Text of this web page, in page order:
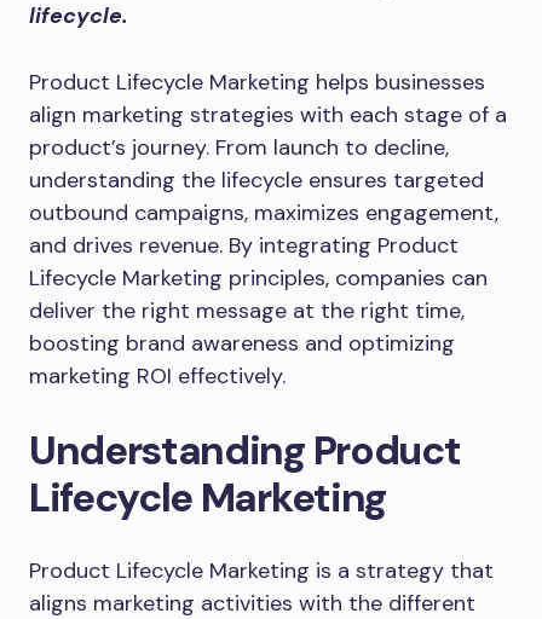
lifecycle.
Product Lifecycle Marketing helps businesses
align marketing strategies with each stage of a
product’s journey. From launch to decline,
understanding the lifecycle ensures targeted
outbound campaigns, maximizes engagement,
and drives revenue. By integrating Product
Lifecycle Marketing principles, companies can
deliver the right message at the right time,
boosting brand awareness and optimizing
marketing ROI effectively.
Understanding Product
Lifecycle Marketing
Product Lifecycle Marketing is a strategy that
aligns marketing activities with the different